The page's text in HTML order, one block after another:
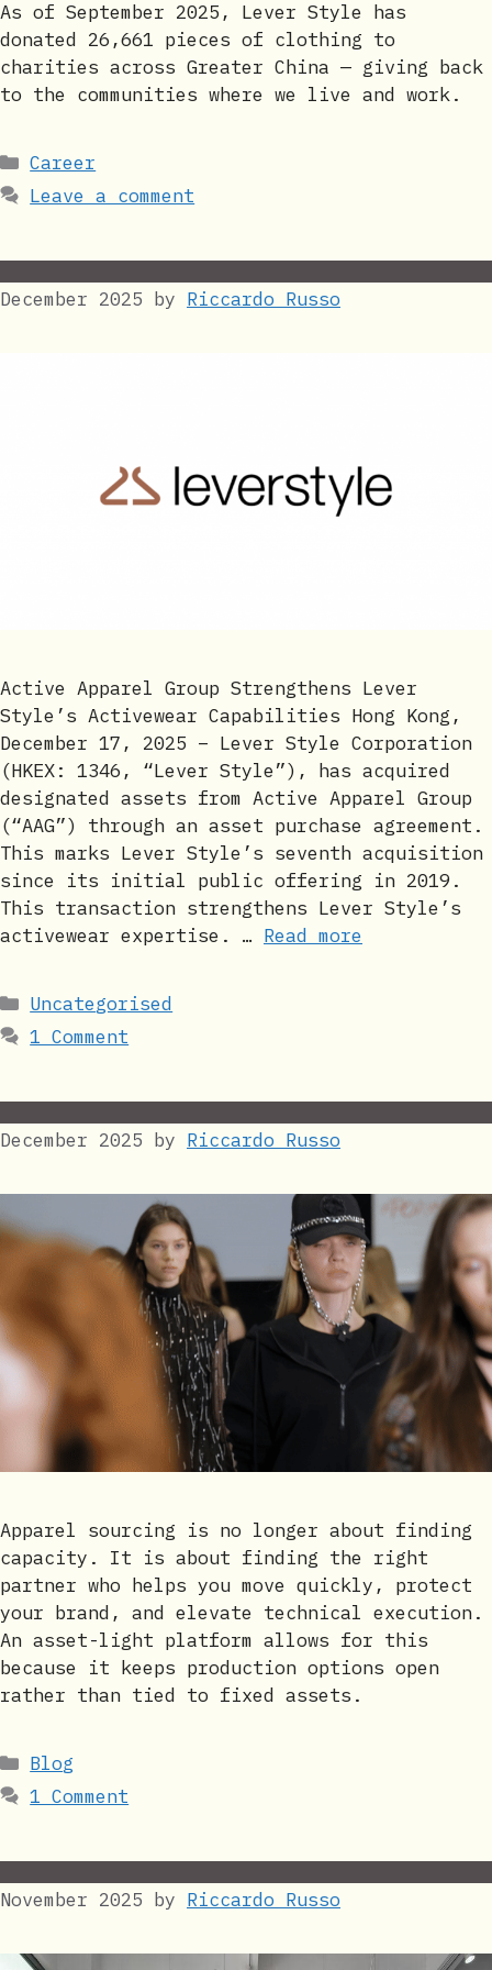
As of September 2025, Lever Style has
donated 26,661 pieces of clothing to
charities across Greater China — giving back
to the communities where we live and work.
Categories
Career
Leave a comment
December 2025 by Riccardo Russo
Active Apparel Group Strengthens Lever
Style’s Activewear Capabilities Hong Kong,
December 17, 2025 – Lever Style Corporation
(HKEX: 1346, “Lever Style”), has acquired
designated assets from Active Apparel Group
(“AAG”) through an asset purchase agreement.
This marks Lever Style’s seventh acquisition
since its initial public offering in 2019.
This transaction strengthens Lever Style’s
activewear expertise. … Read more
Categories
Uncategorised
1 Comment
December 2025 by Riccardo Russo
Apparel sourcing is no longer about finding
capacity. It is about finding the right
partner who helps you move quickly, protect
your brand, and elevate technical execution.
An asset-light platform allows for this
because it keeps production options open
rather than tied to fixed assets.
Categories
Blog
1 Comment
November 2025 by Riccardo Russo